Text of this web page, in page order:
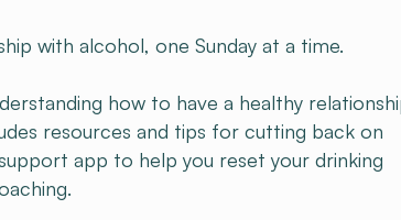
with alcohol, one Sunday at a time.
how to have a healthy
resources and tips for cutting back on
app to help you reset your drinking